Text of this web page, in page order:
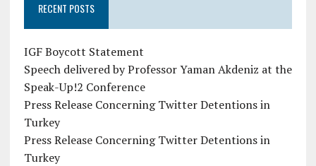
RECENT POSTS
IGF Boycott Statement
Speech delivered by Professor Yaman Akdeniz at the
Speak-Up!2 Conference
Press Release Concerning Twitter Detentions in
Turkey
Press Release Concerning Twitter Detentions in
Turkey